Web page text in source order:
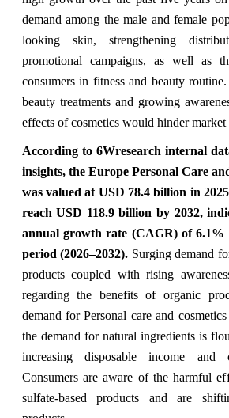
demand among the male and female
looking skin, strengthening
promotional campaigns, as well as
consumers in fitness and beauty
beauty treatments and growing
effects of cosmetics would hinder
According to 6Wresearch internal
insights, the Europe Personal Care
was valued at USD 78.4 billion in
reach USD 118.9 billion by 2032,
annual growth rate (CAGR) of 6.1%
period (2026–2032). Surging demand
products coupled with rising
regarding the benefits of organic
demand for Personal care and
the demand for natural ingredients is
increasing disposable income and
Consumers are aware of the harmful
sulfate-based products and are